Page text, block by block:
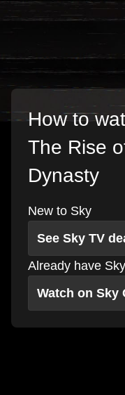
How to
The Rise
Dynasty
New to Sky
See Sky TV
Already have
Watch on Sky